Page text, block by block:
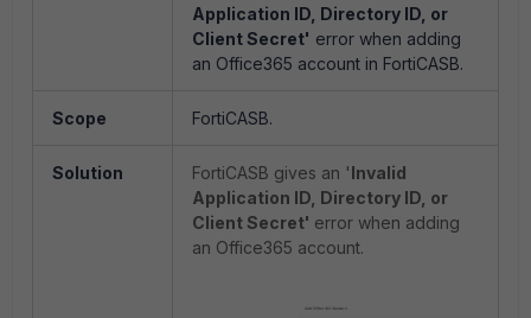
Application ID, Directory ID, or
Client Secret' error when adding
an Office365 account in FortiCASB.
Scope FortiCASB.
Solution FortiCASB gives an 'Invalid
Application ID, Directory ID, or
Client Secret' error when adding
an Office365 account.